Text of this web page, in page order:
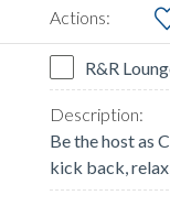
R&R
Be the host as
kick back,